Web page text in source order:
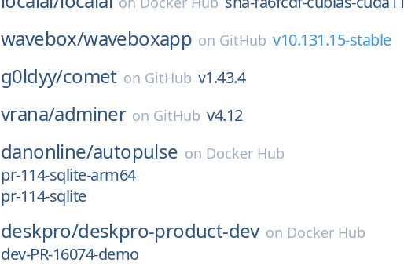
wavebox/waveboxapp on GitHub v10.131.15-stable
g0ldyy/comet on GitHub v1.43.4
vrana/adminer on GitHub v4.12
danonline/autopulse on Docker Hub
pr-114-sqlite-arm64
pr-114-sqlite
deskpro/deskpro-product-dev on Docker Hub
dev-PR-16074-demo